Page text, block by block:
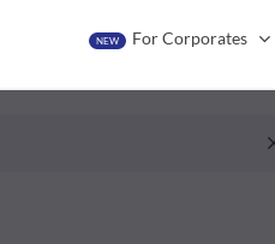
NEW For Corporates